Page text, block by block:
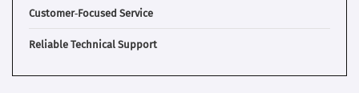
Customer‑Focused Service
Reliable Technical Support